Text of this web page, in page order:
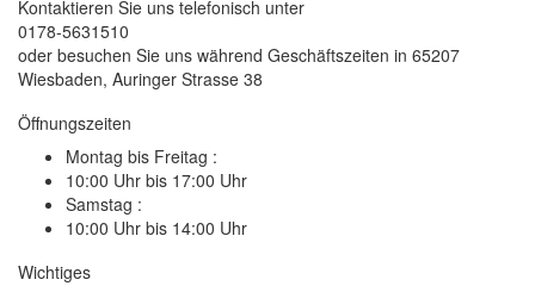
Kontaktieren Sie uns telefonisch unter
0178-5631510
oder besuchen Sie uns während Geschäftszeiten in 65207
Wiesbaden, Auringer Strasse 38
Öffnungszeiten
Montag bis Freitag :
10:00 Uhr bis 17:00 Uhr
Samstag :
10:00 Uhr bis 14:00 Uhr
Wichtiges